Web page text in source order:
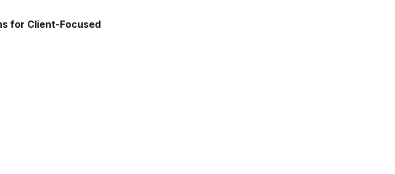
for Client-Focused